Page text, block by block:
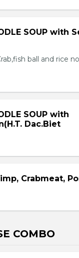
SOUP with
ball and rice
SOUP with
Dac.Biet
Crabmeat,
COMBO